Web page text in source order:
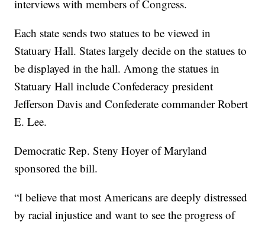
interviews with members of Congress.
Each state sends two statues to be viewed in
Statuary Hall. States largely decide on the statues to
be displayed in the hall. Among the statues in
Statuary Hall include Confederacy president
Jefferson Davis and Confederate commander Robert
E. Lee.
Democratic Rep. Steny Hoyer of Maryland
sponsored the bill.
“I believe that most Americans are deeply distressed
by racial injustice and want to see the progress of